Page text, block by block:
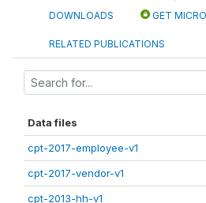
DOWNLOADS GET
RELATED PUBLICATIONS
Data files
cpt-2017-employee-v1
cpt-2017-vendor-v1
cpt-2013-hh-v1